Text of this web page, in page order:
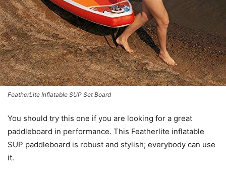
FeatherLite Inflatable SUP Set Board
You should try this one if you are looking for a great
paddleboard in performance. This Featherlite inflatable
SUP paddleboard is robust and stylish; everybody can use
it.